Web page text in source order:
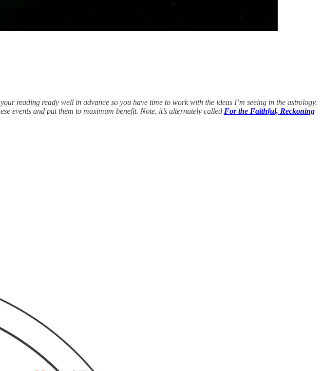
reading ready well in advance so you have time to work with the ideas I’m seeing in the astrology.
events and put them to maximum benefit. Note, it’s alternately called For the Faithful, Reckoning